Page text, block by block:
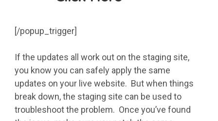
[/popup_trigger]
If the updates all work out on the staging site,
you know you can safely apply the same
updates on your live website. But when things
break down, the staging site can be used to
troubleshoot the problem. Once you’ve found